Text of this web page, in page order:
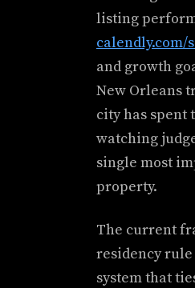
listing
and growth
New Orleans
city has spent
watching
single most
property.
The current
residency
system that